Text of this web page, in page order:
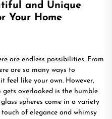
and Unique
Your Home
are endless possibilities. From
are so many ways to
feel like your own. However,
overlooked is the humble
spheres come in a variety
of elegance and whimsy